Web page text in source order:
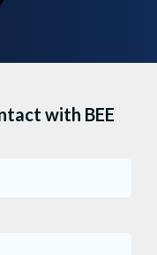
with BEE